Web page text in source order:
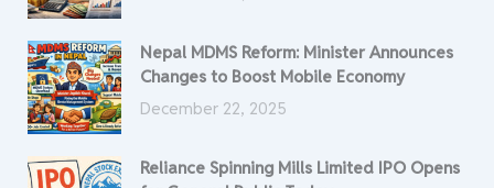
Nepal MDMS Reform: Minister Announces
Changes to Boost Mobile Economy
December 22, 2025
Reliance Spinning Mills Limited IPO Opens